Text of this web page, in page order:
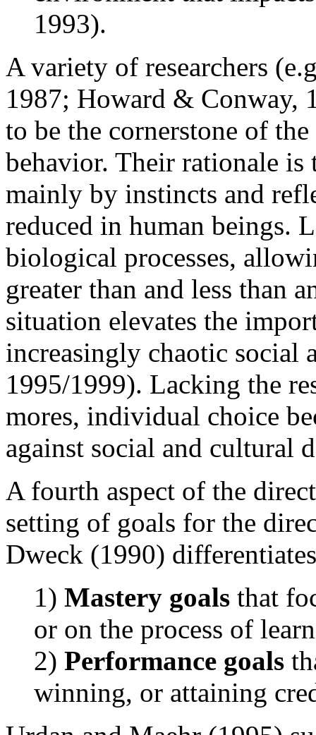
1993).
A variety of researchers
1987; Howard & Conway,
to be the cornerstone of
behavior. Their rationale
mainly by instincts and
reduced in human beings.
biological processes,
greater than and less than
situation elevates the
increasingly chaotic social
1995/1999). Lacking the
mores, individual choice
against social and cultural
A fourth aspect of the
setting of goals for the
Dweck (1990)
1) Mastery goals that
or on the process of
2) Performance goals
winning, or attaining